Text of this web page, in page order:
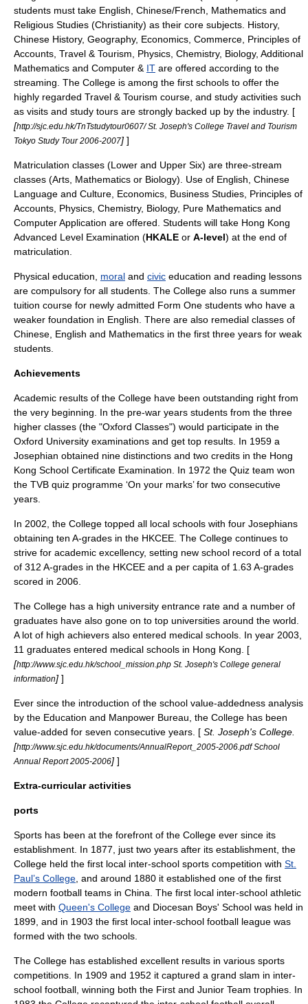
students must take English, Chinese/French, Mathematics and
Religious Studies (Christianity) as their core subjects. History,
Chinese History, Geography, Economics, Commerce , Principles of
Accounts , Travel & Tourism , Physics, Chemistry, Biology, Additional
Mathematics and Computer & IT are offered according to the
streaming. The College is among the first schools to offer the
highly regarded Travel & Tourism course, and study activities such
as visits and study tours are strongly backed up by the industry. [
[http://sjc.edu.hk/TnTstudytour0607/ St. Joseph's College Travel and Tourism
Tokyo Study Tour 2006-2007] ]
Matriculation classes (Lower and Upper Six) are three-stream
classes (Arts, Mathematics or Biology). Use of English, Chinese
Language and Culture, Economics, Business Studies, Principles of
Accounts, Physics, Chemistry, Biology, Pure Mathematics and
Computer Application are offered. Students will take Hong Kong
Advanced Level Examination (HKALE or A-level) at the end of
matriculation.
Physical education moral and civic education and reading lessons
are compulsory for all students. The College also runs a summer
tuition course for newly admitted Form One students who have a
weaker foundation in English. There are also remedial classes of
Chinese, English and Mathematics in the first three years for weak
students.
Achievements
Academic results of the College have been outstanding right from
the very beginning. In the pre-war years students from the three
higher classes (the "Oxford Classes") would participate in the
Oxford University examinations and get top results. In 1959 a
Josephian obtained nine distinctions and two credits in the Hong
Kong School Certificate Examination. In 1972 the Quiz team won
the TVB quiz programme ‘On your marks’ for two consecutive
years.
In 2002, the College topped all local schools with four Josephians
obtaining ten A-grades in the HKCEE. The College continues to
strive for academic excellency, setting new school record of a total
of 312 A-grades in the HKCEE and a per capita of 1.63 A-grades
scored in 2006.
The College has a high university entrance rate and a number of
graduates have also gone on to top universities around the world.
A lot of high achievers also entered medical schools. In year 2003,
11 graduates entered medical schools in Hong Kong. [
[http://www.sjc.edu.hk/school_mission.php St. Joseph's College general
information] ]
Ever since the introduction of the school value-addedness analysis
by the Education and Manpower Bureau , the College has been
value-added for seven consecutive years. [ St. Joseph's College.
[http://www.sjc.edu.hk/documents/AnnualReport_2005-2006.pdf School
Annual Report 2005-2006] ]
Extra-curricular activities
ports
Sports has been at the forefront of the College ever since its
establishment. In 1877, just two years after its establishment, the
College held the first local inter-school sports competition with St.
Paul’s College , and around 1880 it established one of the first
modern football teams in China. The first local inter-school athletic
meet with Queen's College and Diocesan Boys' School was held in
1899, and in 1903 the first local inter-school football league was
formed with the two schools.
The College has established excellent results in various sports
competitions. In 1909 and 1952 it captured a grand slam in inter-
school football, winning both the First and Junior Team trophies. In